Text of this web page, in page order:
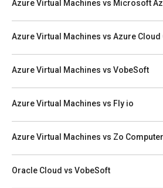
Azure Virtual Machines vs Microsoft
Azure Virtual Machines vs Azure Cloud
Azure Virtual Machines vs VobeSoft
Azure Virtual Machines vs Fly io
Azure Virtual Machines vs Zo Computer
Oracle Cloud vs VobeSoft